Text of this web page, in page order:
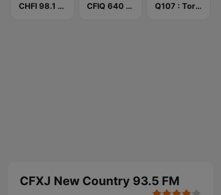
CHFI 98.1 FM (CA Only) CFIQ 640 Toronto Q107 : Toronto's Rock Station (CILQ FM)
CFXJ New Country 93.5 FM